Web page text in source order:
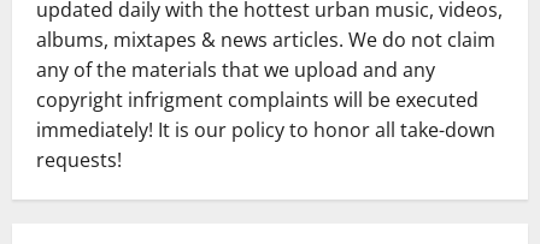
updated daily with the hottest urban music, videos,
albums, mixtapes & news articles. We do not claim
any of the materials that we upload and any
copyright infrigment complaints will be executed
immediately! It is our policy to honor all take-down
requests!